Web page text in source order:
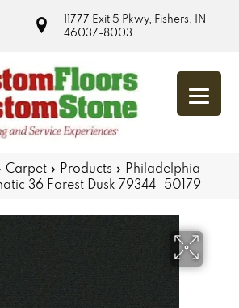
11777 Exit 5 Pkwy, Fishers, IN
46037-8003
Carpet » Products » Philadelphia
36 Forest Dusk 79344_50179